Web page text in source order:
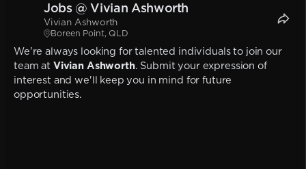
Jobs @ Vivian Ashworth
Vivian Ashworth
Boreen Point, QLD
We're always looking for talented individuals to join our
team at Vivian Ashworth. Submit your expression of
interest and we'll keep you in mind for future
opportunities.